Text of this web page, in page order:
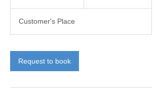
i
n
Customer's Place
Request to book